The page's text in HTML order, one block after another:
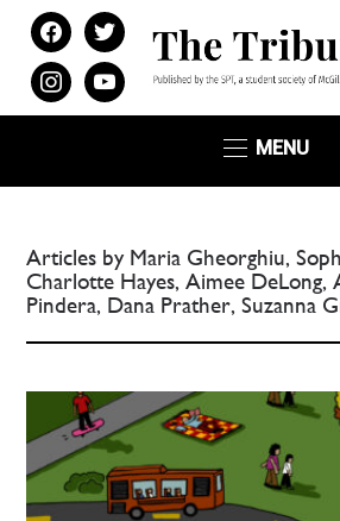
facebook
twitter
instagramyoutube
MENU
Articles by Maria Gheorghiu,
Charlotte Hayes, Aimee DeLong,
Pindera, Dana Prather, Suzanna